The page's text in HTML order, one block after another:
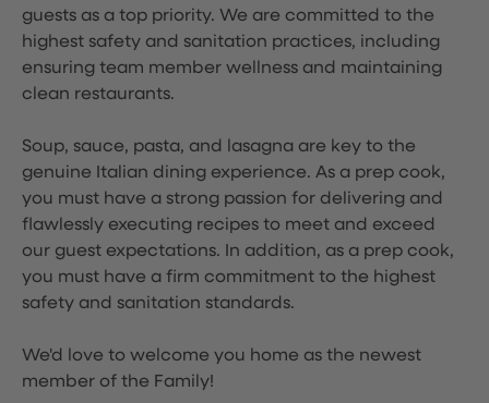
guests as a top priority. We are committed to the
highest safety and sanitation practices, including
ensuring team member wellness and maintaining
clean restaurants.
Soup, sauce, pasta, and lasagna are key to the
genuine Italian dining experience. As a prep cook,
you must have a strong passion for delivering and
flawlessly executing recipes to meet and exceed
our guest expectations. In addition, as a prep cook,
you must have a firm commitment to the highest
safety and sanitation standards.
We'd love to welcome you home as the newest
member of the Family!